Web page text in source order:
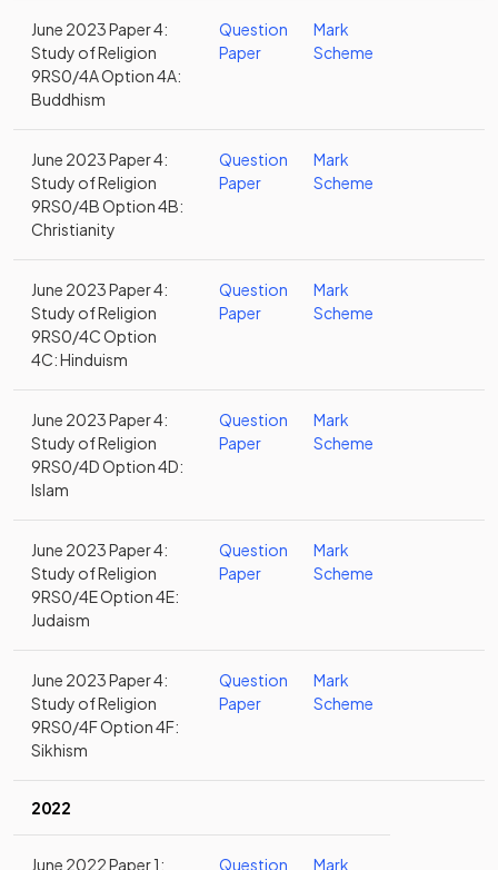
June 2023 Paper 4:
Study of Religion
9RS0/4A Option 4A:
Buddhism
Question
Paper
Mark
Scheme
June 2023 Paper 4:
Study of Religion
9RS0/4B Option 4B:
Christianity
Question
Paper
Mark
Scheme
June 2023 Paper 4:
Study of Religion
9RS0/4C Option
4C: Hinduism
Question
Paper
Mark
Scheme
June 2023 Paper 4:
Study of Religion
9RS0/4D Option 4D:
Islam
Question
Paper
Mark
Scheme
June 2023 Paper 4:
Study of Religion
9RS0/4E Option 4E:
Judaism
Question
Paper
Mark
Scheme
June 2023 Paper 4:
Study of Religion
9RS0/4F Option 4F:
Sikhism
Question
Paper
Mark
Scheme
2022
June 2022 Paper 1: Question Mark